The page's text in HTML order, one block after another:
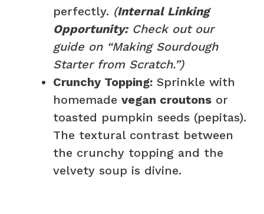
perfectly. (Internal Linking
Opportunity:Check out our
guide on “Making Sourdough
Starter from Scratch.”)
Crunchy Topping: Sprinkle with
homemade vegan croutons or
toasted pumpkin seeds (pepitas).
The textural contrast between
the crunchy topping and the
velvety soup is divine.